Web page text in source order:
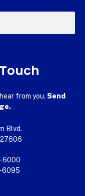
from you. Send
Blvd.
6000
6095